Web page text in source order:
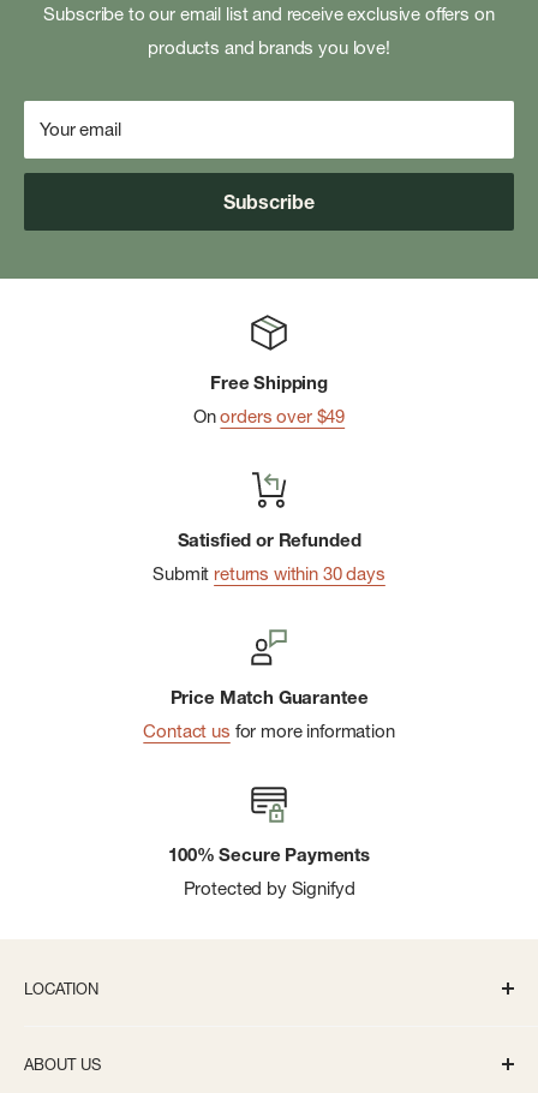
Subscribe to our email list and receive exclusive offers on
products and brands you love!
Your email
Subscribe
Free Shipping
Onorders over $49
Satisfied or Refunded
Submit returns within 30 days
Price Match Guarantee
Contact us for more information
100% Secure Payments
Protected by Signifyd
LOCATION
ABOUT US